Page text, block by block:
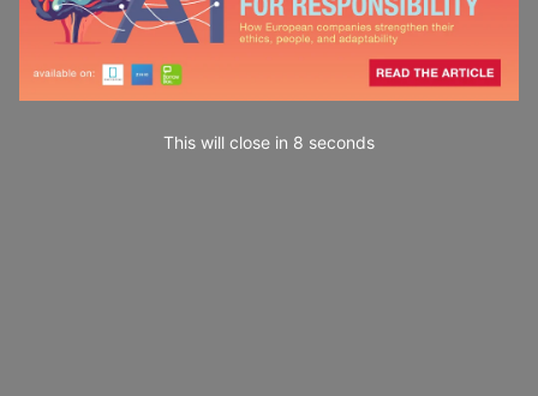
This will close in 7 seconds